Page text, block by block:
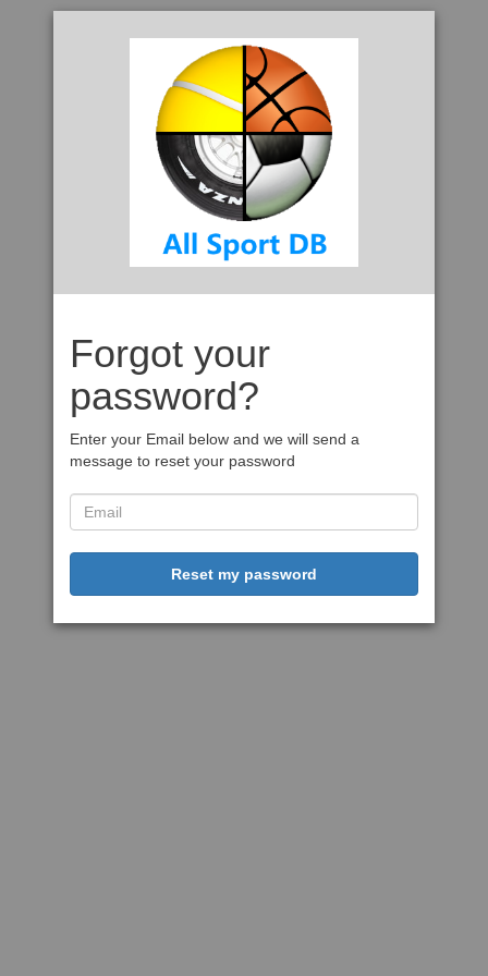
Forgot your
password?
Enter your Email below and we will send a
message to reset your password
Reset my password